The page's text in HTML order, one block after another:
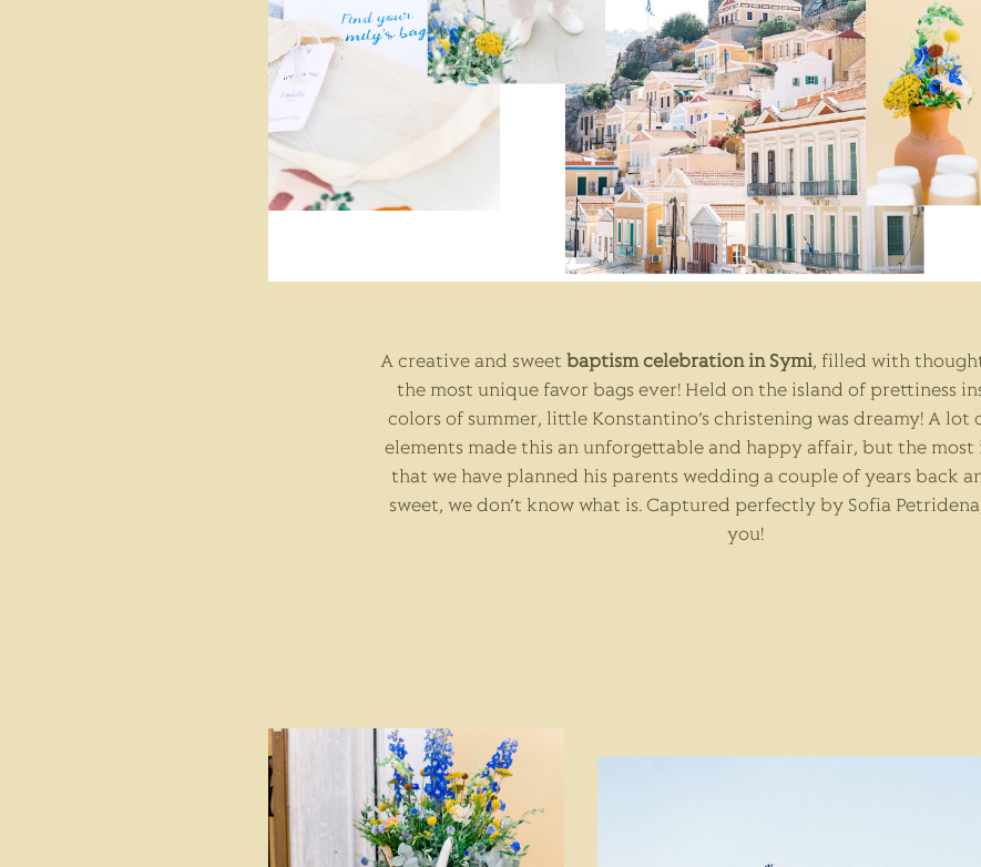
A creative and sweet baptism celebration in Symi, filled with
the most unique favor bags ever! Held on the island of prettiness
colors of summer, little Konstantino’s christening was dreamy! A lot
elements made this an unforgettable and happy affair, but the most
that we have planned his parents wedding a couple of years back
sweet, we don’t know what is. Captured perfectly by Sofia Petridena
you!